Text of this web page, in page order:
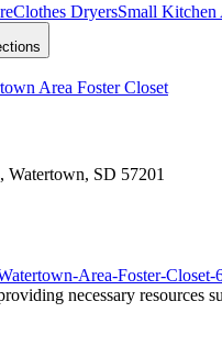
Clothes DryersSmall Kitchen
Area Foster Closet
Watertown, SD 57201
Area-Foster-Closet-
necessary resources